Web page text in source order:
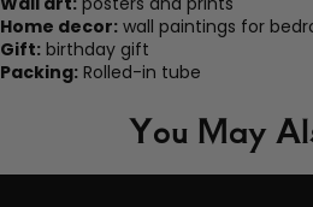
Home decor: wall paintings for
Gift: birthday gift
Packing: Rolled-in tube
You May